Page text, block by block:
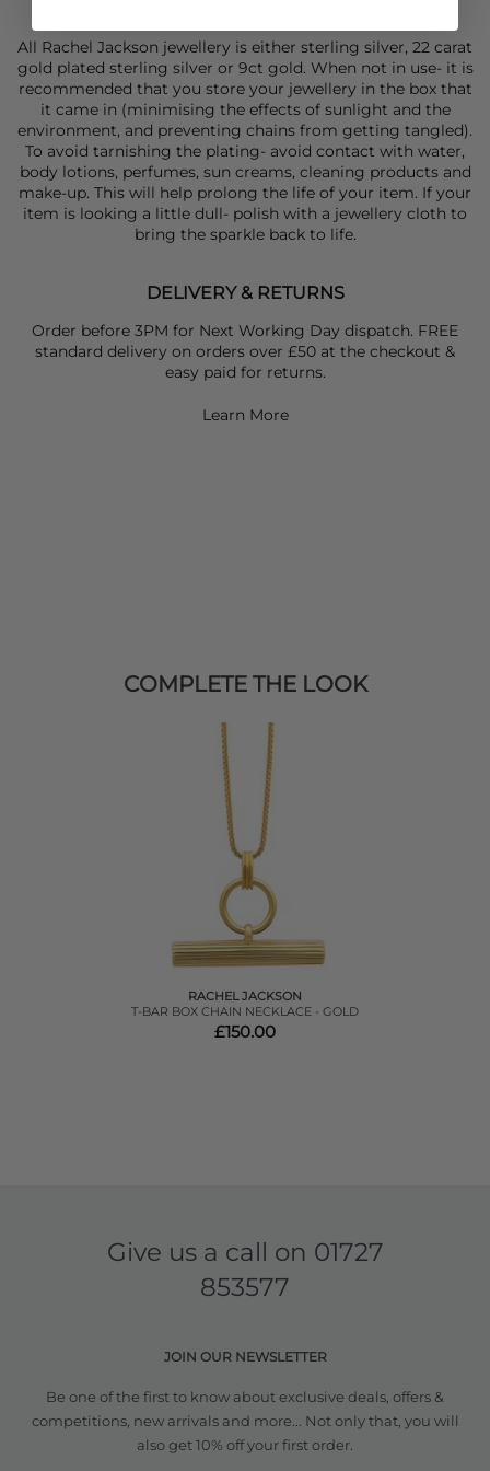
All Rachel Jackson jewellery is either sterling silver, 22 carat
gold plated sterling silver or 9ct gold. When not in use- it is
recommended that you store your jewellery in the box that
it came in (minimising the effects of sunlight and the
environment, and preventing chains from getting tangled).
To avoid tarnishing the plating- avoid contact with water,
body lotions, perfumes, sun creams, cleaning products and
make-up. This will help prolong the life of your item. If your
item is looking a little dull- polish with a jewellery cloth to
bring the sparkle back to life.
DELIVERY & RETURNS
Order before 3PM for Next Working Day dispatch. FREE
standard delivery on orders over £50 at the checkout &
easy paid for returns.
Learn More
COMPLETE THE LOOK
RACHEL JACKSON
T-BAR BOX CHAIN NECKLACE - GOLD
£150.00
Give us a call on 01727
853577
JOIN OUR NEWSLETTER
Be one of the first to know about exclusive deals, offers &
competitions, new arrivals and more... Not only that, you will
also get 10% off your first order.